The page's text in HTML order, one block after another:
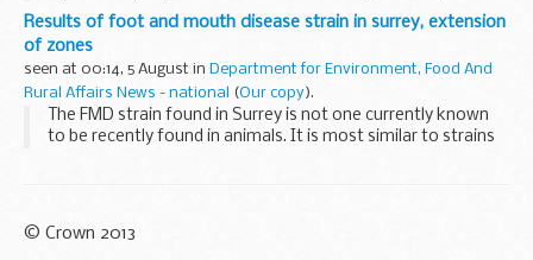
Lochinver.
Results of foot and mouth disease strain in surrey, extension
of zones
seen at 00:14, 5 August in Department for Environment, Food And
Rural Affairs News - national
(Our copy).
The FMD strain found in Surrey is not one currently known
to be recently found in animals. It is most similar to strains
© Crown 2013